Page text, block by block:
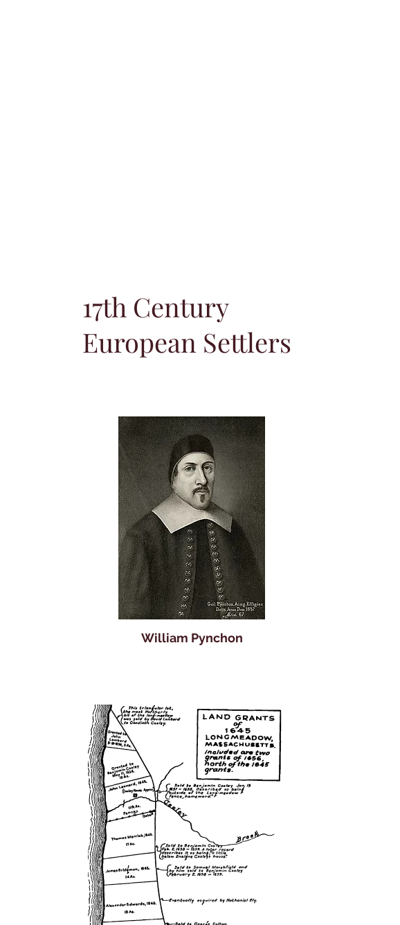
17th Century
European Settlers
William Pynchon